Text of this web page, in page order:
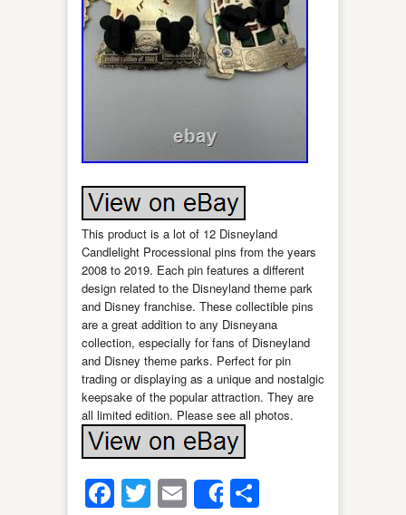
This product is a lot of 12 Disneyland
Candlelight Processional pins from the years
2008 to 2019. Each pin features a different
design related to the Disneyland theme park
and Disney franchise. These collectible pins
are a great addition to any Disneyana
collection, especially for fans of Disneyland
and Disney theme parks. Perfect for pin
trading or displaying as a unique and nostalgic
keepsake of the popular attraction. They are
all limited edition. Please see all photos.
Facebook
Twitter
Email
Share